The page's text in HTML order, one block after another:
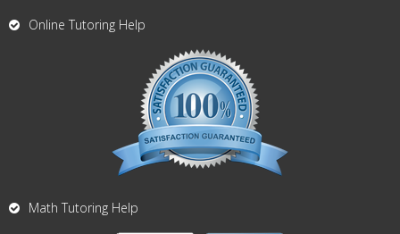
Online Tutoring Help
Math Tutoring Help